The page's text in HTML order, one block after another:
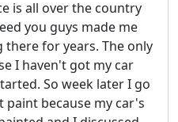
is all over the country
you guys made me
there for years. The only
I haven't got my car
So week later I go
because my car's